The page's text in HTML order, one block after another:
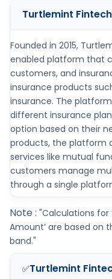
Turtlemint Fintech
Founded in 2015,
enabled platform that
customers, and
insurance products
insurance. The
different insurance
option based on their
products, the platform
services like mutual
customers manage
through a single
Note : "Calculations for
Amount’ are based on
band."
✅Turtlemint